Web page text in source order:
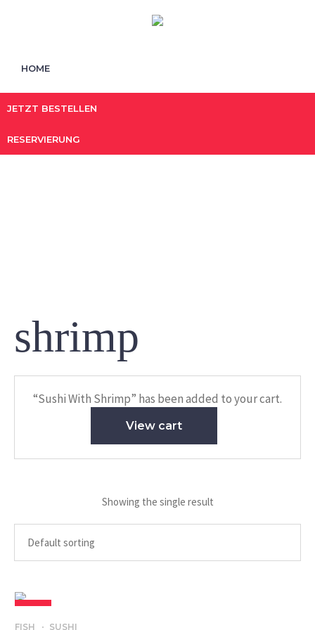
HOME
JETZT BESTELLEN
RESERVIERUNG
shrimp
“Sushi With Shrimp” has been added to your cart.
View cart
Showing the single result
SALE
FISH SUSHI